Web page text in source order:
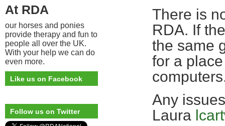
There is
RDA. If
the same
for a
Any
Laura
At RDA
our horses and ponies
provide therapy and fun to
people all over the UK.
With your help we can do
even more.
Like us on Facebook
Follow us on Twitter